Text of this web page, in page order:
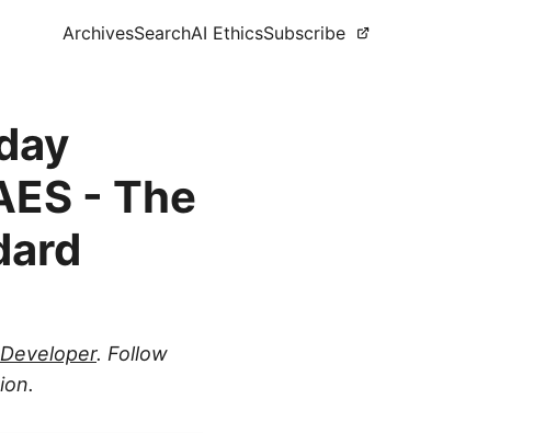
ArchivesSearchAI EthicsSubscribe
- The
. Follow